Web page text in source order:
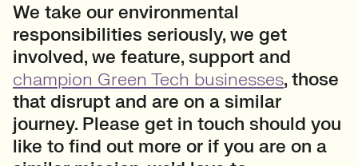
We take our environmental
responsibilities seriously, we get
involved, we feature, support and
champion Green Tech businesses, those
that disrupt and are on a similar
journey. Please get in touch should you
like to find out more or if you are on a